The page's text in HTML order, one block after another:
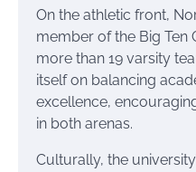
On the athletic front,
member of the Big Ten
more than 19 varsity
itself on balancing
excellence,
in both arenas.
Culturally, the